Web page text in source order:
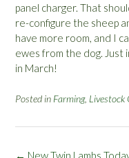
panel charger. That
re-configure the sheep
have more room, and I
ewes from the dog. Just
in March!
Posted in Farming, Livestock
Post
← New Twin Lambs